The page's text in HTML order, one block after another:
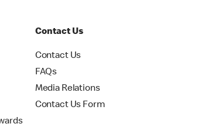
Contact Us
Contact Us
FAQs
Media Relations
Contact Us Form